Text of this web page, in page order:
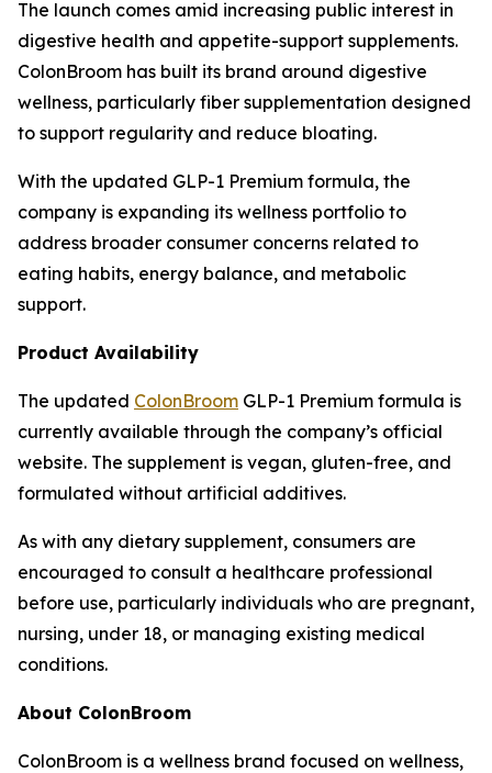
The launch comes amid increasing public interest in
digestive health and appetite-support supplements.
ColonBroom has built its brand around digestive
wellness, particularly fiber supplementation designed
to support regularity and reduce bloating.
With the updated GLP-1 Premium formula, the
company is expanding its wellness portfolio to
address broader consumer concerns related to
eating habits, energy balance, and metabolic
support.
Product Availability
The updated ColonBroom GLP-1 Premium formula is
currently available through the company’s official
website. The supplement is vegan, gluten-free, and
formulated without artificial additives.
As with any dietary supplement, consumers are
encouraged to consult a healthcare professional
before use, particularly individuals who are pregnant,
nursing, under 18, or managing existing medical
conditions.
About ColonBroom
ColonBroom is a wellness brand focused on wellness,